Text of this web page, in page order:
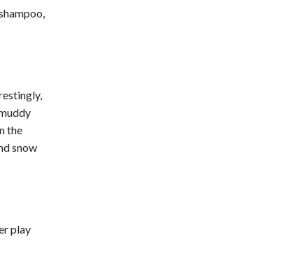
the
snow
play